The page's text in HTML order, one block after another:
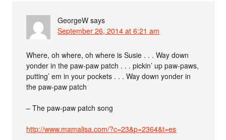
GeorgeW says
September 26, 2014 at 6:21 am
Where, oh where, oh where is Susie . . . Way down
yonder in the paw-paw patch . . . pickin’ up paw-paws,
putting’ em in your pockets . . . Way down yonder in
the paw-paw patch
– The paw-paw patch song
http://www.mamalisa.com/?c=23&p=2364&t=es